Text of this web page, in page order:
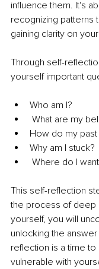
influence them. It's
recognizing patterns
gaining clarity on
Through self-
yourself important
Who am I?
What are my
How do my
Why am I stuck?
Where do I
This self-reflection
the process of deep
yourself, you will
unlocking the
reflection is a time
vulnerable with